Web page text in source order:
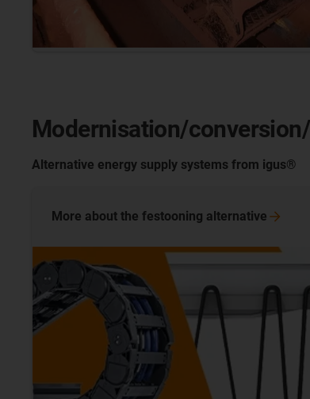
Modernisation/
Alternative energy supply systems from igus®
More about the festooning alternative